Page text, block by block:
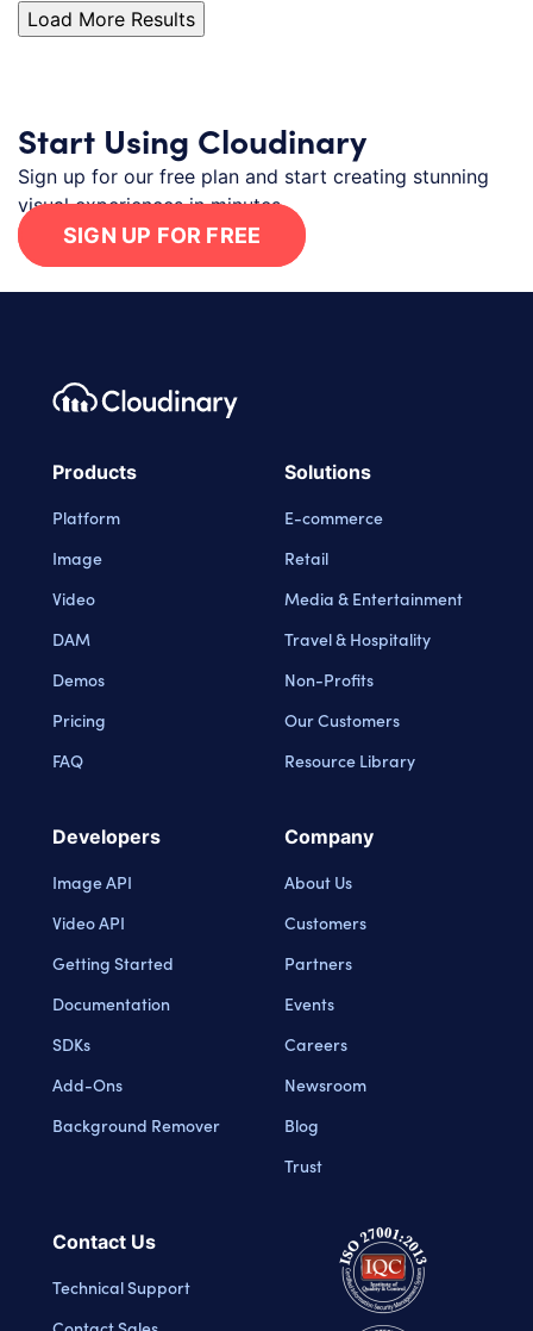
Load More Results
Start Using Cloudinary
Sign up for our free plan and start creating stunning
visual experiences in minutes.
SIGN UP FOR FREE
Footer navigation
Cloudinary Logo
Products
Platform
Image
Video
DAM
Demos
Pricing
FAQ
Solutions
E-commerce
Retail
Media & Entertainment
Travel & Hospitality
Non-Profits
Our Customers
Resource Library
Developers
Image API
Video API
Getting Started
Documentation
SDKs
Add-Ons
Background Remover
Company
About Us
Customers
Partners
Events
Careers
Newsroom
Blog
Trust
Contact Us
Technical Support